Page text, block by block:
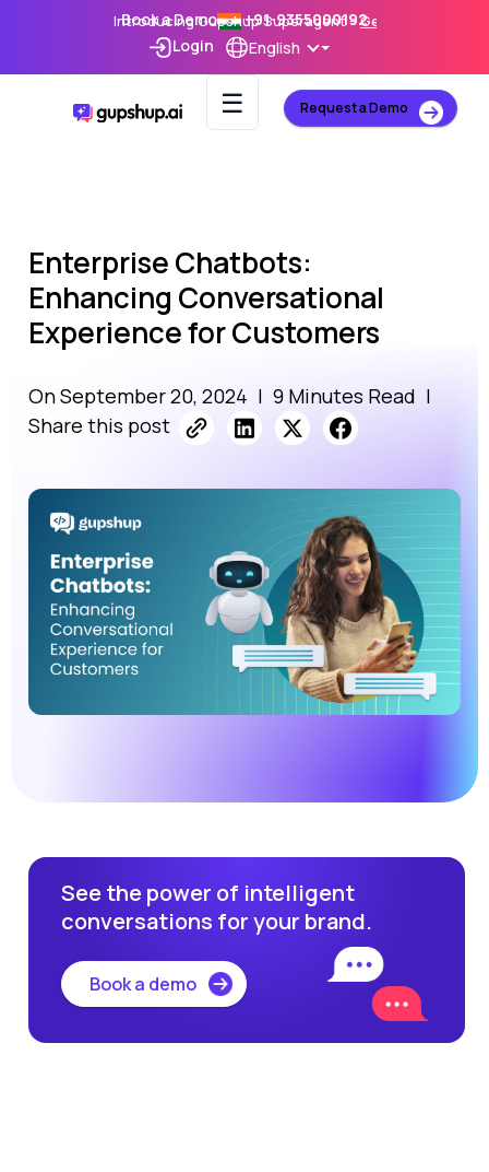
Introducing Gupshup Superagent –Get Early Access
Book a Demo
+91-9355000192
Login
English
☰ Request a Demo
Enterprise Chatbots:
Enhancing Conversational
Experience for Customers
On September 20, 2024 | 9 Minutes Read |
Share this post
See the power of intelligent
conversations for your brand.
Book a demo